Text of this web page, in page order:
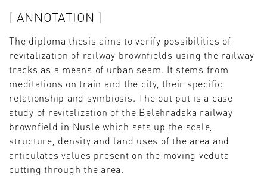
ANNOTATION
The diploma thesis aims to verify possibilities of
revitalization of railway brownfields using the railway
tracks as a means of urban seam. It stems from
meditations on train and the city, their specific
relationship and symbiosis. The out put is a case
study of revitalization of the Belehradska railway
brownfield in Nusle which sets up the scale,
structure, density and land uses of the area and
articulates values present on the moving veduta
cutting through the area.